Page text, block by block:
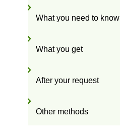
What you need to know
What you get
After your request
Other methods